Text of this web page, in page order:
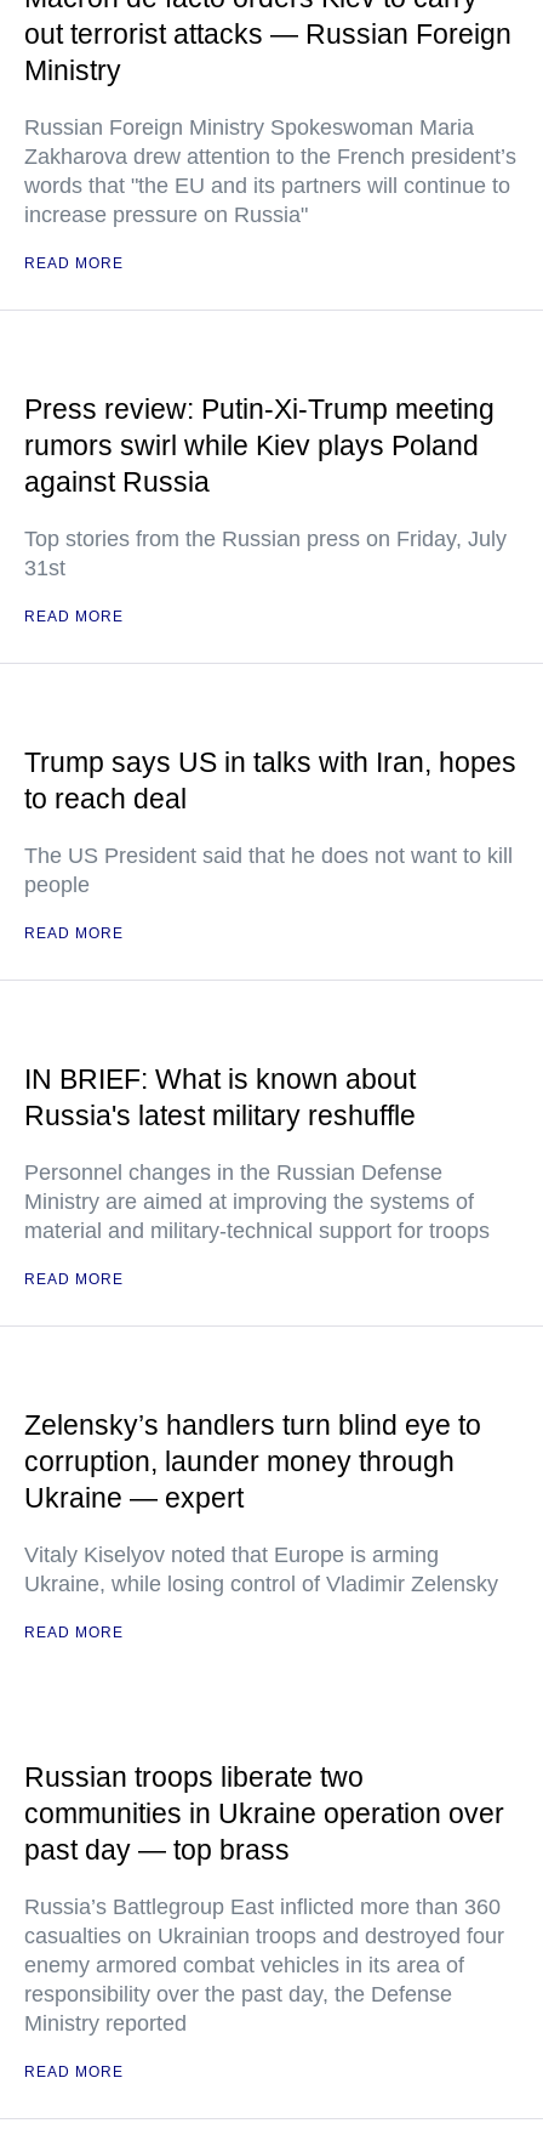
out terrorist attacks — Russian Foreign
Ministry
Russian Foreign Ministry Spokeswoman Maria
Zakharova drew attention to the French president’s
words that "the EU and its partners will continue to
increase pressure on Russia"
READ MORE
Press review: Putin-Xi-Trump meeting
rumors swirl while Kiev plays Poland
against Russia
Top stories from the Russian press on Friday, July
31st
READ MORE
Trump says US in talks with Iran, hopes
to reach deal
The US President said that he does not want to kill
people
READ MORE
IN BRIEF: What is known about
Russia's latest military reshuffle
Personnel changes in the Russian Defense
Ministry are aimed at improving the systems of
material and military-technical support for troops
READ MORE
Zelensky’s handlers turn blind eye to
corruption, launder money through
Ukraine — expert
Vitaly Kiselyov noted that Europe is arming
Ukraine, while losing control of Vladimir Zelensky
READ MORE
Russian troops liberate two
communities in Ukraine operation over
past day — top brass
Russia’s Battlegroup East inflicted more than 360
casualties on Ukrainian troops and destroyed four
enemy armored combat vehicles in its area of
responsibility over the past day, the Defense
Ministry reported
READ MORE